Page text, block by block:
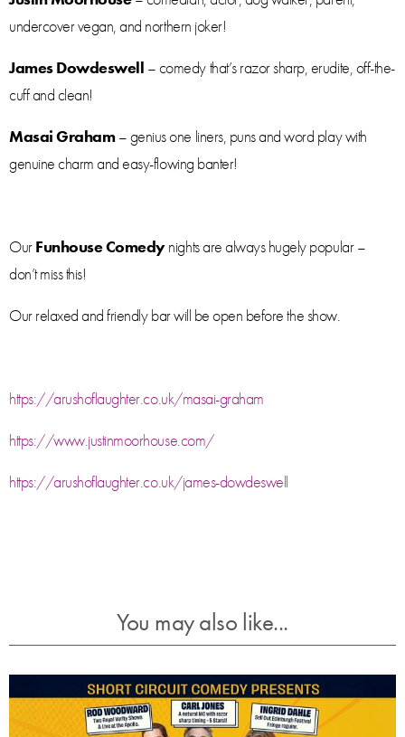
undercover vegan, and northern joker!
James Dowdeswell – comedy that’s razor sharp, erudite, off-the-
cuff and clean!
Masai Graham– genius one liners, puns and word play with
genuine charm and easy-flowing banter!
OurFunhouse Comedynights are always hugely popular –
don’t miss this!
Our relaxed and friendly bar will be open before the show.
https://arushoflaughter.co.uk/masai-graham
https://www.justinmoorhouse.com/
https://arushoflaughter.co.uk/james-dowdeswell
You may also like...